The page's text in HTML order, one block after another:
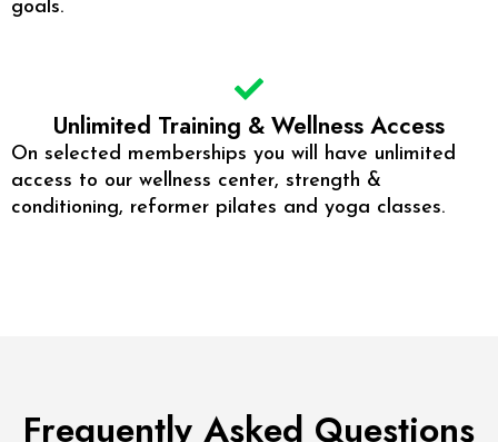
goals.
Unlimited Training & Wellness Access
On selected memberships you will have unlimited
access to our wellness center, strength &
conditioning, reformer pilates and yoga classes.
Frequently Asked Questions